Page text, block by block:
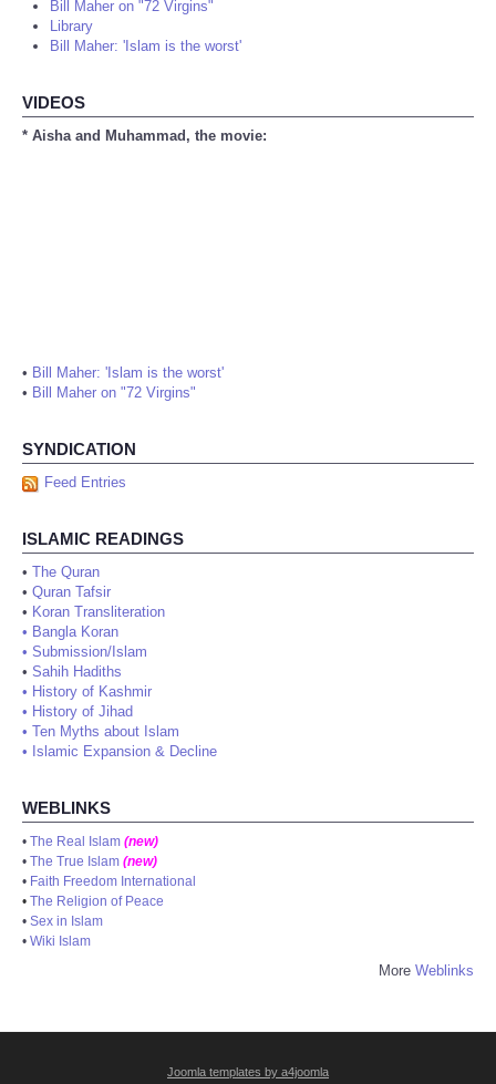
Bill Maher on "72 Virgins"
Library
Bill Maher: 'Islam is the worst'
VIDEOS
* Aisha and Muhammad, the movie:
• Bill Maher: 'Islam is the worst'
• Bill Maher on "72 Virgins"
SYNDICATION
Feed Entries
ISLAMIC READINGS
• The Quran
• Quran Tafsir
• Koran Transliteration
• Bangla Koran
• Submission/Islam
• Sahih Hadiths
• History of Kashmir
• History of Jihad
• Ten Myths about Islam
• Islamic Expansion & Decline
WEBLINKS
• The Real Islam (new)
• The True Islam (new)
• Faith Freedom International
• The Religion of Peace
• Sex in Islam
• Wiki Islam
More Weblinks
Joomla templates by a4joomla